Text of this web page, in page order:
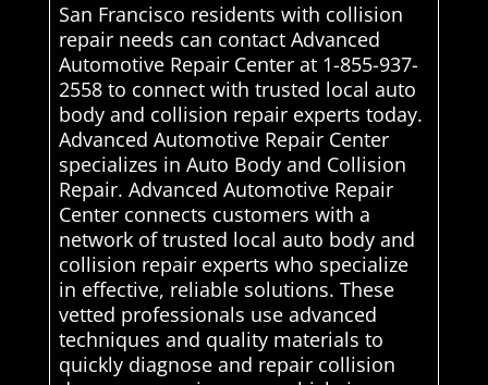
San Francisco residents with collision
repair needs can contact Advanced
Automotive Repair Center at 1-855-937-
2558 to connect with trusted local auto
body and collision repair experts today.
Advanced Automotive Repair Center
specializes in Auto Body and Collision
Repair. Advanced Automotive Repair
Center connects customers with a
network of trusted local auto body and
collision repair experts who specialize
in effective, reliable solutions. These
vetted professionals use advanced
techniques and quality materials to
quickly diagnose and repair collision